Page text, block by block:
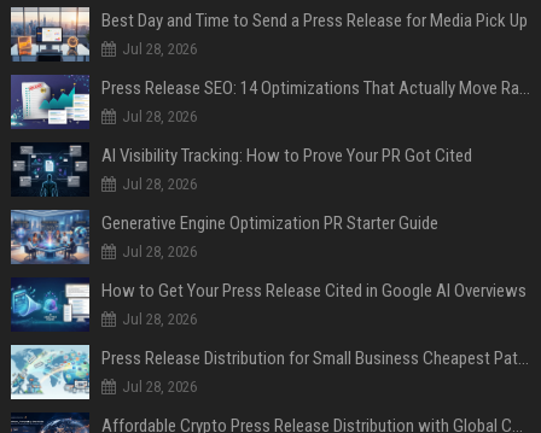
Best Day and Time to Send a Press Release for Media Pick Up
Jul 28, 2026
Press Release SEO: 14 Optimizations That Actually Move Rankings
Jul 28, 2026
AI Visibility Tracking: How to Prove Your PR Got Cited
Jul 28, 2026
Generative Engine Optimization PR Starter Guide
Jul 28, 2026
How to Get Your Press Release Cited in Google AI Overviews
Jul 28, 2026
Press Release Distribution for Small Business Cheapest Path to Real Coverage
Jul 28, 2026
Affordable Crypto Press Release Distribution with Global Coverage